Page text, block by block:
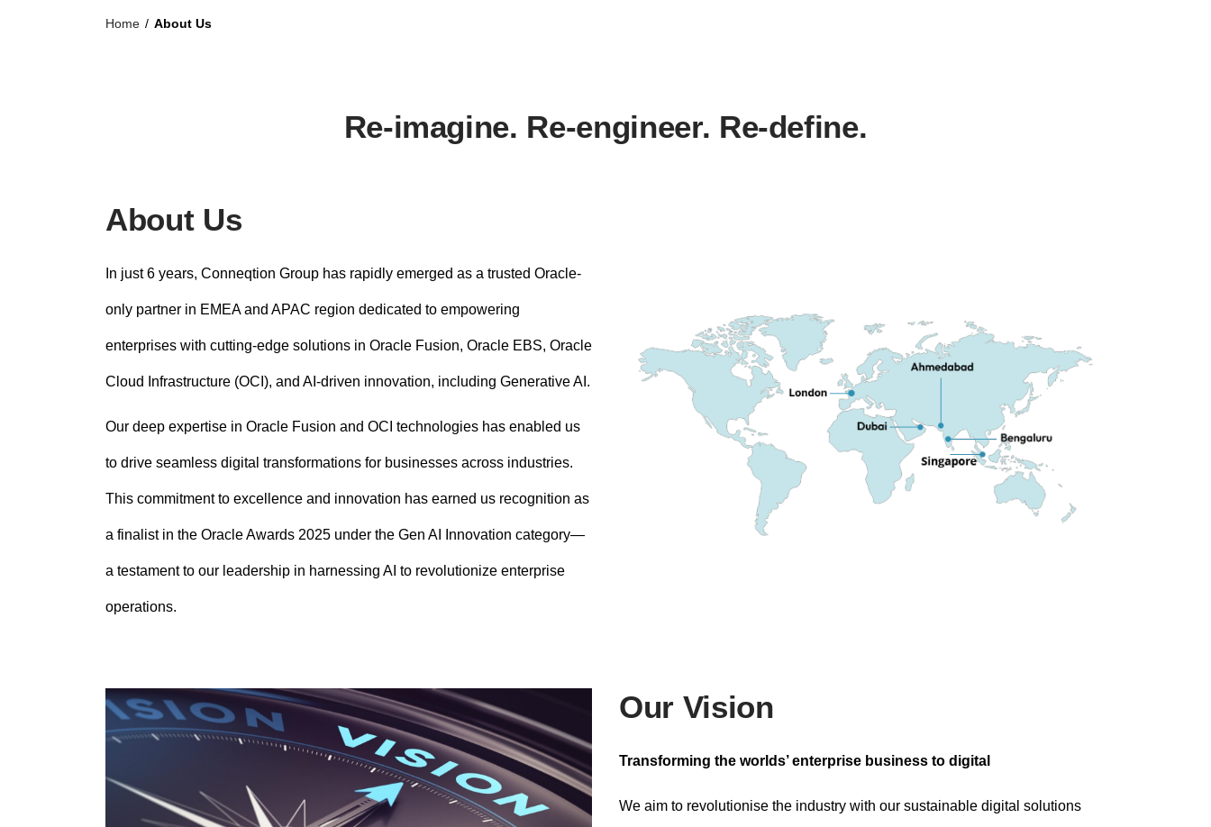
Home / About Us
Re-imagine. Re-engineer. Re-define.
About Us
In just 6 years, Conneqtion Group has rapidly emerged as a trusted Oracle-
only partner in EMEA and APAC region dedicated to empowering
enterprises with cutting-edge solutions in Oracle Fusion, Oracle EBS, Oracle
Cloud Infrastructure (OCI), and AI-driven innovation, including Generative AI.
Our deep expertise in Oracle Fusion and OCI technologies has enabled us
to drive seamless digital transformations for businesses across industries.
This commitment to excellence and innovation has earned us recognition as
a finalist in the Oracle Awards 2025 under the Gen AI Innovation category—
a testament to our leadership in harnessing AI to revolutionize enterprise
operations.
Our Vision
Transforming the worlds’ enterprise business to digital
We aim to revolutionise the industry with our sustainable digital solutions